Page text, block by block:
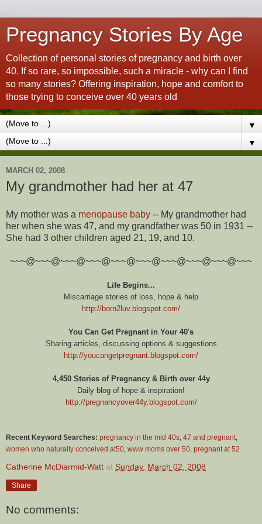
Pregnancy Stories By Age
Collection of personal stories of pregnancy and birth over
40. If so rare, so impossible, such a miracle - why can I find
so many stories? Offering inspiration, hope and comfort to
those trying to conceive over 40 years old
▼
▼
MARCH 02, 2008
My grandmother had her at 47
My mother was a menopause baby -- My grandmother had
her when she was 47, and my grandfather was 50 in 1931 --
She had 3 other children aged 21, 19, and 10.
~~~@~~~@~~~@~~~@~~~@~~~@~~~@~~~@~~~@~~~
Life Begins...
Miscarriage stories of loss, hope & help
http://born2luv.blogspot.com/
You Can Get Pregnant in Your 40's
Sharing articles, discussing options & suggestions
http://youcangetpregnant.blogspot.com/
4,450 Stories of Pregnancy & Birth over 44y
Daily blog of hope & inspiration!
http://pregnancyover44y.blogspot.com/
Recent Keyword Searches: pregnancy in the mid 40s 47 and pregnant
women who naturally conceived at50 www moms over 50 pregnant at 52
Catherine McDiarmid-Watt at Sunday, March 02, 2008
Share
No comments: